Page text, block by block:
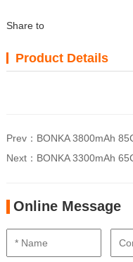
Share to
Product Details
Prev： BONKA 3800mAh
Next： BONKA 3300mAh
Online Message